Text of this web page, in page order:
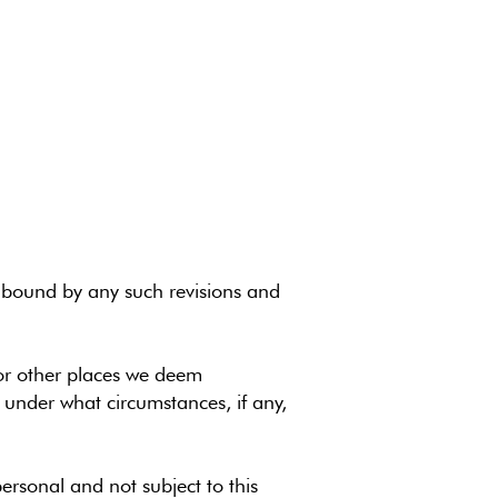
by any such revisions and
other places we deem
what circumstances, if any,
and not subject to this